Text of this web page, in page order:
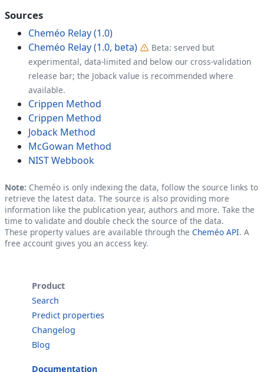
Sources
Cheméo Relay (1.0)
Cheméo Relay (1.0, beta)
Beta: served but
experimental, data-limited and below our cross-validation
release bar; the Joback value is recommended where
available.
Crippen Method
Crippen Method
Joback Method
McGowan Method
NIST Webbook
Note: Cheméo is only indexing the data, follow the source links to
retrieve the latest data. The source is also providing more
information like the publication year, authors and more. Take the
time to validate and double check the source of the data.
These property values are available through the Cheméo API. A
free account gives you an access key.
Product
Search
Predict properties
Changelog
Blog
Documentation